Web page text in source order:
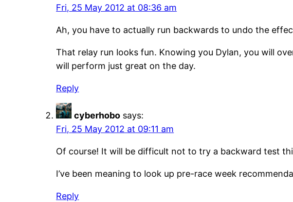
Fri, 25 May 2012 at 08:36 am
Ah, you have to actually run backwards to undo the
That relay run looks fun. Knowing you Dylan, you will
will perform just great on the day.
Reply
cyberhobo says:
Fri, 25 May 2012 at 09:11 am
Of course! It will be difficult not to try a backward test
I’ve been meaning to look up pre-race week
Reply